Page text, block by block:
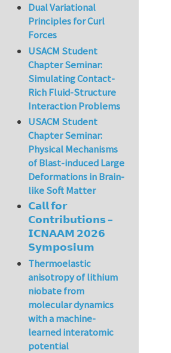
Dual Variational
Principles for Curl
Forces
USACM Student
Chapter Seminar:
Simulating Contact-
Rich Fluid-Structure
Interaction Problems
USACM Student
Chapter Seminar:
Physical Mechanisms
of Blast-induced Large
Deformations in Brain-
like Soft Matter
𝗖𝗮𝗹𝗹 𝗳𝗼𝗿
𝗖𝗼𝗻𝘁𝗿𝗶𝗯𝘂𝘁𝗶𝗼𝗻𝘀 –
𝗜𝗖𝗡𝗔𝗔𝗠 𝟮𝟬𝟮𝟲
𝗦𝘆𝗺𝗽𝗼𝘀𝗶𝘂𝗺
Thermoelastic
anisotropy of lithium
niobate from
molecular dynamics
with a machine-
learned interatomic
potential